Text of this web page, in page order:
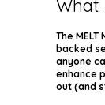
What
The
backed
anyone
enhance
out (and